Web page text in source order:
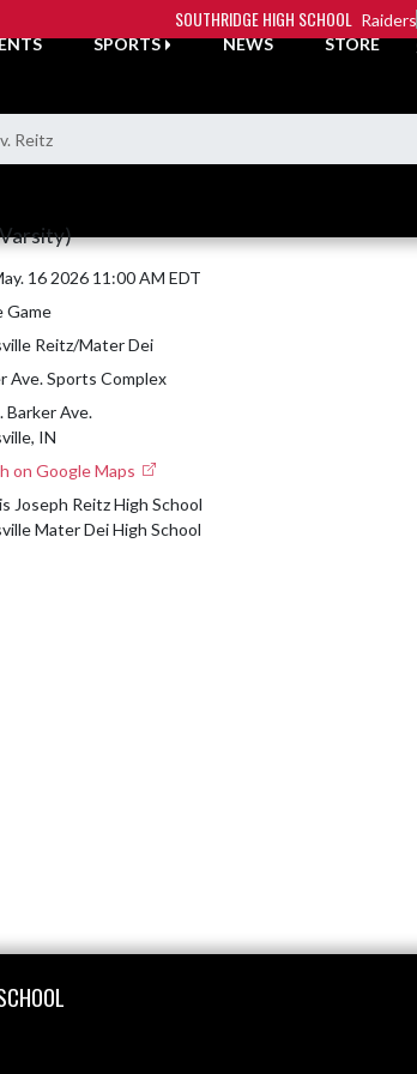
SOUTHRIDGE HIGH SCHOOL Raiders
SPORTS NEWS STORE
Reitz
16 2026 11:00 AM EDT
Game
Reitz/Mater Dei
Ave. Sports Complex
Barker Ave.
IN
on Google Maps
Joseph Reitz High School
Mater Dei High School